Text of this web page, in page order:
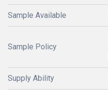
Sample Available
Sample Policy
Supply Ability